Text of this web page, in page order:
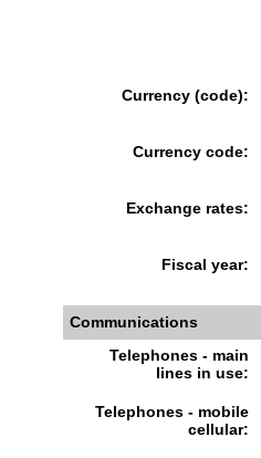
Currency (code):
Currency code:
Exchange rates:
Fiscal year:
Communications
Telephones - main
lines in use:
Telephones - mobile
cellular: